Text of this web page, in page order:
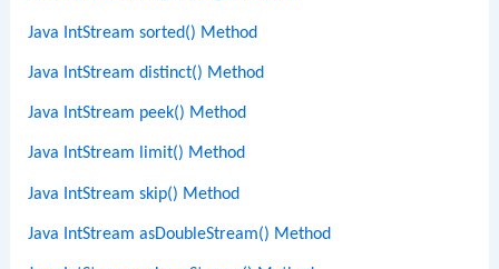
Java IntStream sorted() Method
Java IntStream distinct() Method
Java IntStream peek() Method
Java IntStream limit() Method
Java IntStream skip() Method
Java IntStream asDoubleStream() Method